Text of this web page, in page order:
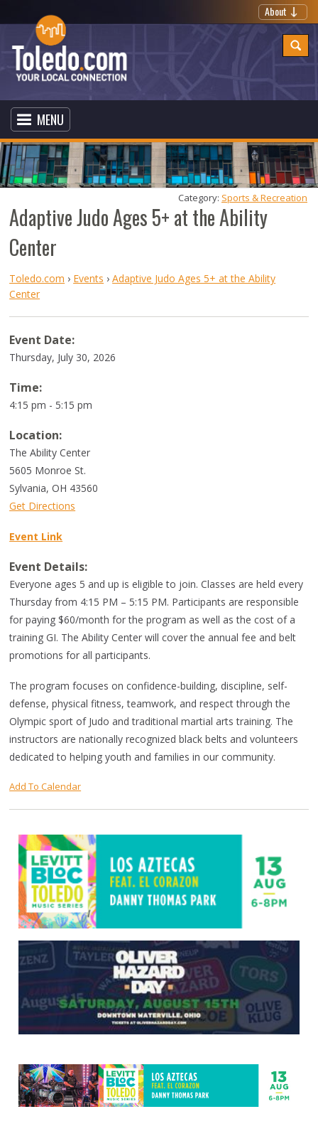
About
MENU
Adaptive Judo Ages 5+ at the Ability
Center
Category: Sports & Recreation
Toledo.com › Events ›Adaptive Judo Ages 5+ at the Ability
Center
Event Date:
Thursday, July 30, 2026
Time:
4:15 pm - 5:15 pm
Location:
The Ability Center
5605 Monroe St.
Sylvania,OH 43560
Get Directions
Event Link
Event Details:
Everyone ages 5 and up is eligible to join. Classes are held every
Thursday from 4:15 PM – 5:15 PM. Participants are responsible
for paying $60/month for the program as well as the cost of a
training GI. The Ability Center will cover the annual fee and belt
promotions for all participants.
The program focuses on confidence-building, discipline, self-
defense, physical fitness, teamwork, and respect through the
Olympic sport of Judo and traditional martial arts training. The
instructors are nationally recognized black belts and volunteers
dedicated to helping youth and families in our community.
Add To Calendar